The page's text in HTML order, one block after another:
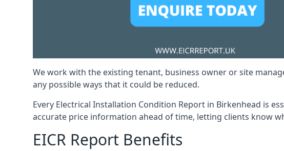
We work with the existing tenant, business owner or site
any possible ways that it could be reduced.
Every Electrical Installation Condition Report in Birkenhead is
accurate price information ahead of time, letting clients know
EICR Report Benefits